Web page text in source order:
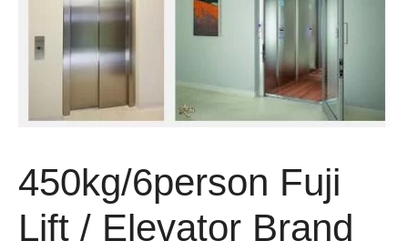
450kg/6person Fuji
Lift / Elevator Brand